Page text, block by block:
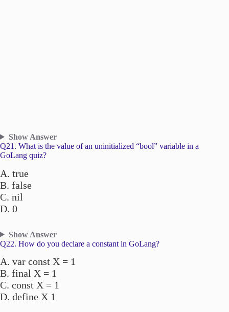
Show Answer
Q21. What is the value of an uninitialized “bool” variable in a
GoLang quiz?
A. true
B. false
C. nil
D. 0
Show Answer
Q22. How do you declare a constant in GoLang?
A. var const X = 1
B. final X = 1
C. const X = 1
D. define X 1